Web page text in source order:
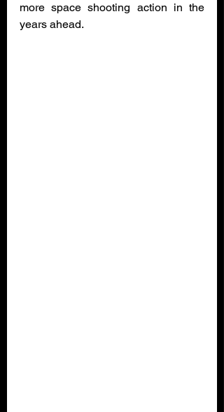
more space shooting action in the
years ahead.